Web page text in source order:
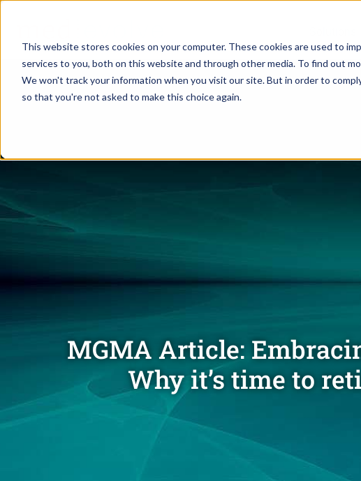
This website stores cookies on your computer. These cookies are used to
services to you, both on this website and through other media. To find out
We won't track your information when you visit our site. But in order to
so that you're not asked to make this choice again.
MGMA Article:
Why it’s time to